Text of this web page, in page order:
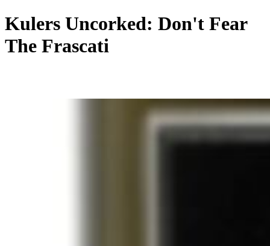
Kulers Uncorked: Don't Fear
The Frascati